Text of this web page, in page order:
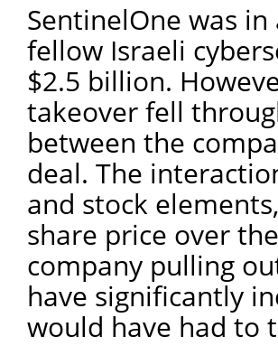
SentinelOne was
fellow Israeli
$2.5 billion.
takeover fell
between the
deal. The
and stock
share price over
company pulling
have significantly
would have had to